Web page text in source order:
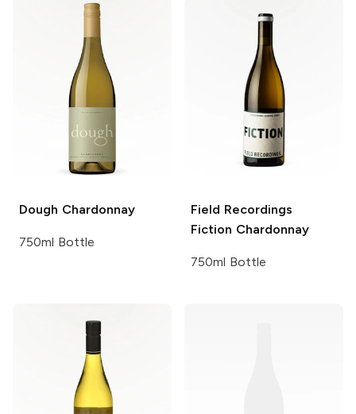
Dough Chardonnay
750ml Bottle
Field Recordings
Fiction Chardonnay
750ml Bottle